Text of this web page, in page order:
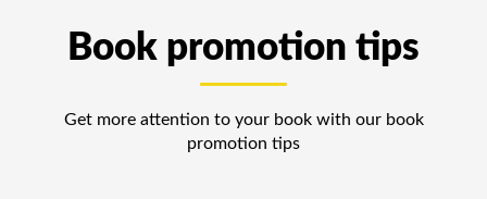
Book promotion tips
Get more attention to your book with our book
promotion tips